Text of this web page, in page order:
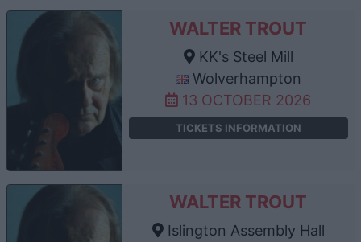
WALTER TROUT
KK's Steel Mill
Wolverhampton
13 OCTOBER 2026
TICKETS INFORMATION
WALTER TROUT
Islington Assembly Hall